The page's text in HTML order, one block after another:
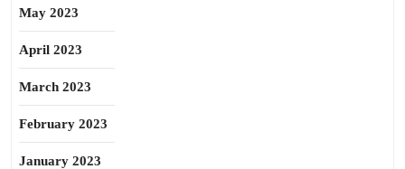
May 2023
April 2023
March 2023
February 2023
January 2023